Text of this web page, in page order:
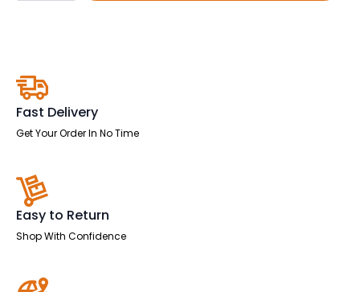
Fast Delivery
Get Your Order In No Time
Easy to Return
Shop With Confidence